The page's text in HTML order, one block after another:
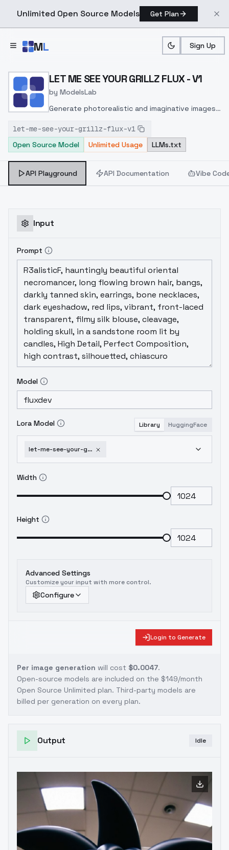
Unlimited Open Source Models Get Plan
ML Sign Up
Home > Models > ModelsLab > LET ME SEE YOUR GRILLZ
LET ME SEE YOUR GRILLZ FLUX - V1
by ModelsLab
Generate photorealistic and imaginative images
inpainting, and image-to-image translation
features, ideal for creatives and marketers.
let-me-see-your-grillz-flux-v1
Open Source Model
Unlimited Usage LLMs.txt
API Playground API Documentation Vibe
Input
Prompt
Model
Lora Model Library HuggingFace
let-me-see-your-grillz-flux-v1
Width
Height
Advanced Settings
Customize your input with more control.
Configure
Login to Generate
Per image generation will cost $0.0047.
Open-source models are included on the $149/month
Open Source Unlimited plan. Third-party models are
billed per generation on every plan.
Output Idle